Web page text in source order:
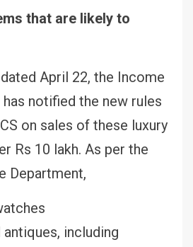
that are likely to
April 22, the Income
notified the new rules
on sales of these luxury
Rs 10 lakh. As per the
Department,
including